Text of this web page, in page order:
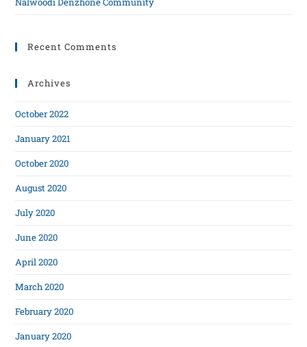
Recent Comments
Archives
October 2022
January 2021
October 2020
August 2020
July 2020
June 2020
April 2020
March 2020
February 2020
January 2020